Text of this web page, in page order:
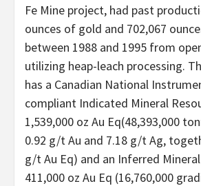
Fe Mine project, had past
ounces of gold and 702,067
between 1988 and 1995 from
utilizing heap-leach processing.
has a Canadian National
compliant Indicated Mineral
1,539,000 oz Au Eq(48,393,000
0.92 g/t Au and 7.18 g/t Ag,
g/t Au Eq) and an Inferred
411,000 oz Au Eq (16,760,000